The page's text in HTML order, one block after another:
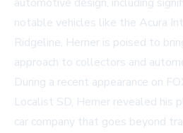
notable vehicles like the Acura
Ridgeline, Herner is poised to
approach to collectors and
During a recent appearance on
Localist SD, Herner revealed his
car company that goes beyond